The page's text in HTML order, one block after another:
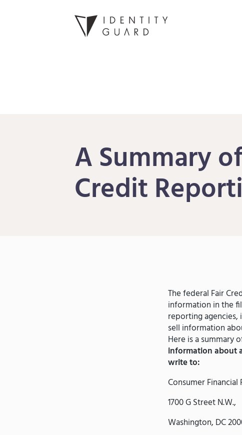
A Summary
Credit
The federal Fair
information in the
reporting agencies,
sell information
Here is a summary
information about
write to:
Consumer
1700 G Street N.W.,
Washington, DC